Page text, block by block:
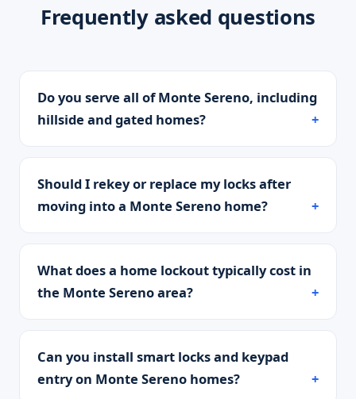
Frequently asked questions
Do you serve all of Monte Sereno, including
hillside and gated homes?
Should I rekey or replace my locks after
moving into a Monte Sereno home?
What does a home lockout typically cost in
the Monte Sereno area?
Can you install smart locks and keypad
entry on Monte Sereno homes?